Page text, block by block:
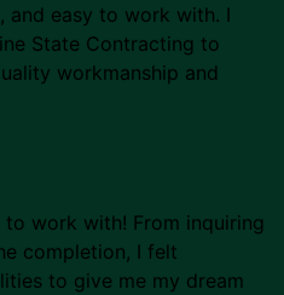
and easy to work with. I
State Contracting to
workmanship and
to work with! From inquiring
completion, I felt
to give me my dream